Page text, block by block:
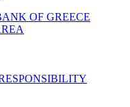
OF GREECE